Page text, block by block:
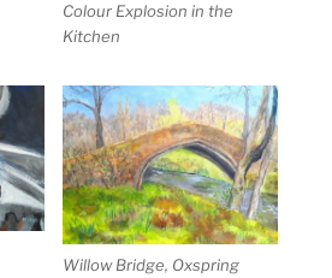
Colour Explosion in the
Kitchen
Willow Bridge, Oxspring